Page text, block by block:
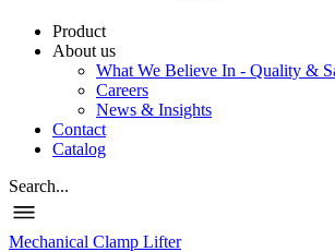
Product
About us
What We Believe In - Quality &
Careers
News & Insights
Contact
Catalog
Search...
Mechanical Clamp Lifter